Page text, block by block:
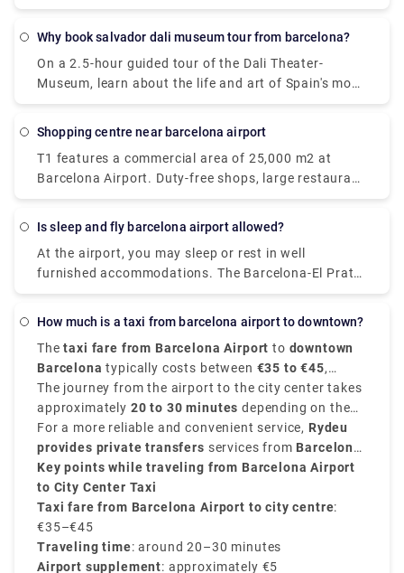
primary airport. Ryan Air, on the other hand, departs
Why book salvador dali museum tour from barcelona?
On a 2.5-hour guided tour of the Dali Theater-
Museum, learn about the life and art of Spain's most
famous surrealist painter, Salvador Dali. As an
paintings on the walls of the museum in the artist's
hometown of Figueres, you may marvel at them.
Explore the 1,500 works of art on display at the
theatre and museum, which has been honouring
Dal's work since its opening in 1974. The museum,
Municipal Theater, is regarded one of Dal's final
major works of art.
shopping centre near barcelona airport
T1 features a commercial area of 25,000 m2 at
Barcelona Airport. Duty-free shops, large restaurant
chains, fast-food restaurants, luxury fashion and
facilities are available to help you relax while you
wait.
Is sleep and fly barcelona airport allowed?
At the airport, you may sleep or rest in well
furnished accommodations. The Barcelona-El Prat
Airport offers an attractive and contemporary guest
or relax comfortably for a few hours while you wait
for your trip.
How much is a taxi from barcelona airport to downtown?
Thetaxi fare from Barcelona Airportto downtown
Barcelona typically costs between €35 to €45,
depending on traffic condition, luggage, time of the
day and your exact destination.
The journey from the airport to the city center takes
approximately 20 to 30 minutes depending on the
traffic conditions. Taxis are available 24/7 from
bothTerminal 1 and Terminal 2at designated taxi
stands.
For a more reliable and convenient service, Rydeu
provides private transfers services from Barcelona
Airport to the city, starting at€40, with transparent
pricing, no surprise charges, and professional
drivers.
Key points while traveling from Barcelona Airport
to City Center Taxi
Taxi fare from Barcelona Airport to city centre:
€35–€45
Traveling time: around 20–30 minutes
Airport supplement: approximately €5